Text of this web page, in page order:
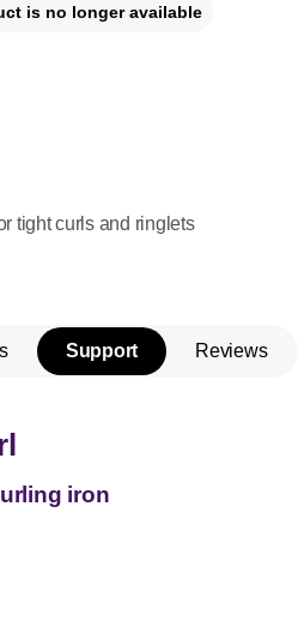
tight curls and ringlets
is no longer available
Support Reviews
iron